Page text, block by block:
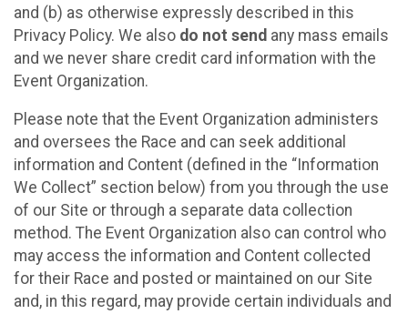
and (b) as otherwise expressly described in this
Privacy Policy. We also do not send any mass emails
and we never share credit card information with the
Event Organization.
Please note that the Event Organization administers
and oversees the Race and can seek additional
information and Content (defined in the “Information
We Collect” section below) from you through the use
of our Site or through a separate data collection
method. The Event Organization also can control who
may access the information and Content collected
for their Race and posted or maintained on our Site
and, in this regard, may provide certain individuals and